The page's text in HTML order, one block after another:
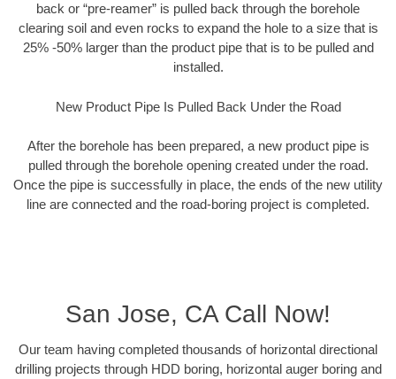
back or “pre-reamer” is pulled back through the borehole
clearing soil and even rocks to expand the hole to a size that is
25% -50% larger than the product pipe that is to be pulled and
installed.
New Product Pipe Is Pulled Back Under the Road
After the borehole has been prepared, a new product pipe is
pulled through the borehole opening created under the road.
Once the pipe is successfully in place, the ends of the new utility
line are connected and the road-boring project is completed.
San Jose, CA Call Now!
Our team having completed thousands of horizontal directional
drilling projects through HDD boring, horizontal auger boring and